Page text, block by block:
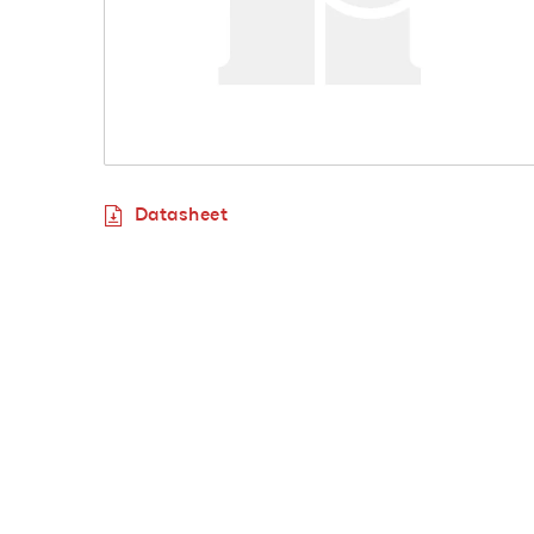
Datasheet